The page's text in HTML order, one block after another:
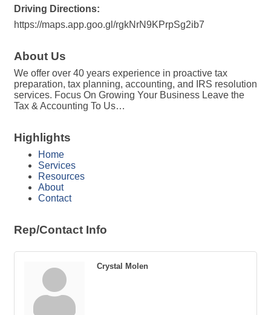
Driving Directions:
https://maps.app.goo.gl/rgkNrN9KPrpSg2ib7
About Us
We offer over 40 years experience in proactive tax
preparation, tax planning, accounting, and IRS resolution
services. Focus On Growing Your Business Leave the
Tax & Accounting To Us…
Highlights
Home
Services
Resources
About
Contact
Rep/Contact Info
Crystal Molen